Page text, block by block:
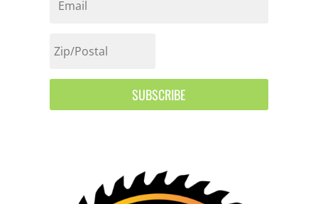
SUBSCRIBE